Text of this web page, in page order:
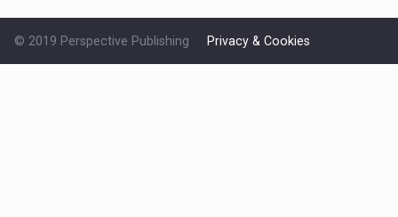
© 2019 Perspective Publishing Privacy & Cookies